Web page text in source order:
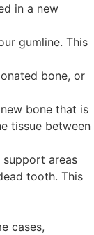
in a new
gumline. This
bone, or
bone that is
tissue between
areas
tooth. This
cases,